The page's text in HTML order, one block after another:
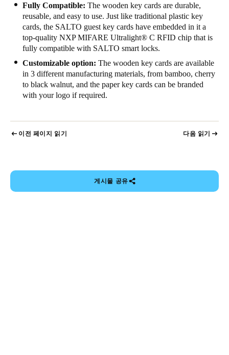
Fully Compatible: The wooden key cards are durable,
reusable, and easy to use. Just like traditional plastic key
cards, the SALTO guest key cards have embedded in it a
top-quality NXP MIFARE Ultralight® C RFID chip that is
fully compatible with SALTO smart locks.
Customizable option: The wooden key cards are available
in 3 different manufacturing materials, from bamboo, cherry
to black walnut, and the paper key cards can be branded
with your logo if required.
이전 페이지 읽기 다음 읽기
게시물 공유